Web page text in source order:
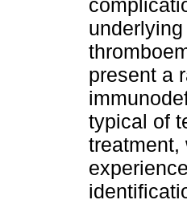
present a
typical of